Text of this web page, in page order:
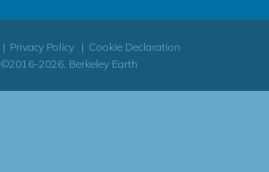
Privacy Policy
Cookie Declaration
©2016-2026, Berkeley Earth